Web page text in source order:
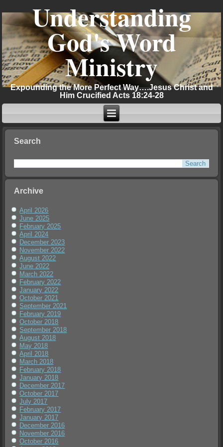
Understanding
God's Word
Ministry
Expounding the More Perfect Way….Jesus Christ and
Him Crucified Acts 18:24-28
Search
Archive
April 2026
June 2025
February 2025
April 2024
December 2023
November 2022
August 2022
June 2022
March 2022
February 2022
January 2022
October 2021
September 2021
February 2019
October 2018
September 2018
August 2018
May 2018
April 2018
March 2018
February 2018
January 2018
December 2017
October 2017
July 2017
February 2017
January 2017
December 2016
November 2016
October 2016